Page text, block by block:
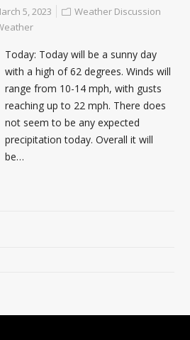
5, 2023
Weather Discussion
Today: Today will be a sunny day
with a high of 62 degrees. Winds will
range from 10-14 mph, with gusts
reaching up to 22 mph. There does
not seem to be any expected
precipitation today. Overall it will
be…